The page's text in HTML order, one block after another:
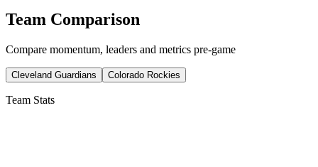
Team Comparison
Compare momentum, leaders and metrics pre-game
Cleveland Guardians Colorado Rockies
Team Stats